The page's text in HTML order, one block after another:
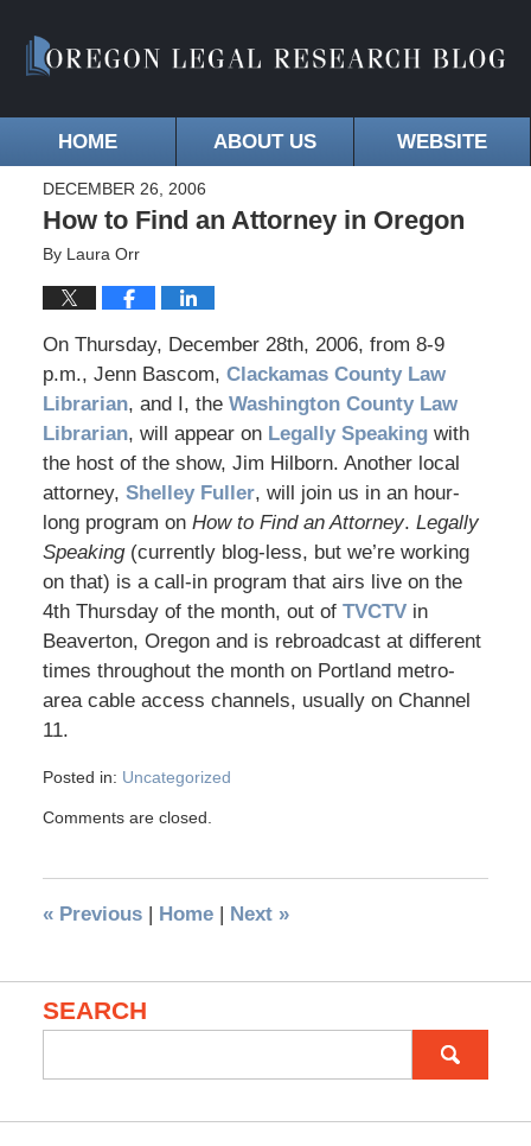
HOME ABOUT US WEBSITE
DECEMBER 26, 2006
How to Find an Attorney in Oregon
By Laura Orr
On Thursday, December 28th, 2006, from 8-9
p.m., Jenn Bascom, Clackamas County Law
Librarian, and I, the Washington County Law
Librarian, will appear on Legally Speakingwith
the host of the show, Jim Hilborn. Another local
attorney, Shelley Fuller, will join us in an hour-
long program on How to Find an Attorney. Legally
Speaking(currently blog-less, but we’re working
on that) is a call-in program that airs live on the
4th Thursday of the month, out of TVCTV in
Beaverton, Oregon and is rebroadcast at different
times throughout the month on Portland metro-
area cable access channels, usually on Channel
11.
Posted in: Uncategorized
Comments are closed.
«Previous | Home | Next »
SEARCH
for: